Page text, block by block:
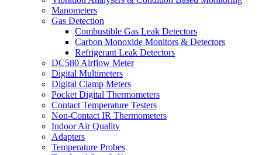
Manometers
Gas Detection
Combustible Gas Leak Detectors
Carbon Monoxide Monitors & Detectors
Refrigerant Leak Detectors
DC580 Airflow Meter
Digital Multimeters
Digital Clamp Meters
Pocket Digital Thermometers
Contact Temperature Testers
Non-Contact IR Thermometers
Indoor Air Quality
Adapters
Temperature Probes